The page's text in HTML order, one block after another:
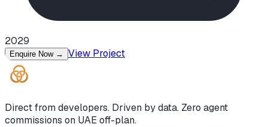
2029
Enquire Now → View Project
Direct from developers. Driven by data. Zero agent
commissions on UAE off-plan.